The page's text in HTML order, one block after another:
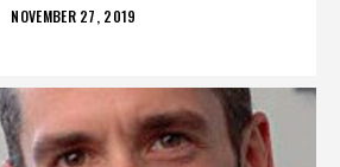
POSTED
NOVEMBER 27, 2019